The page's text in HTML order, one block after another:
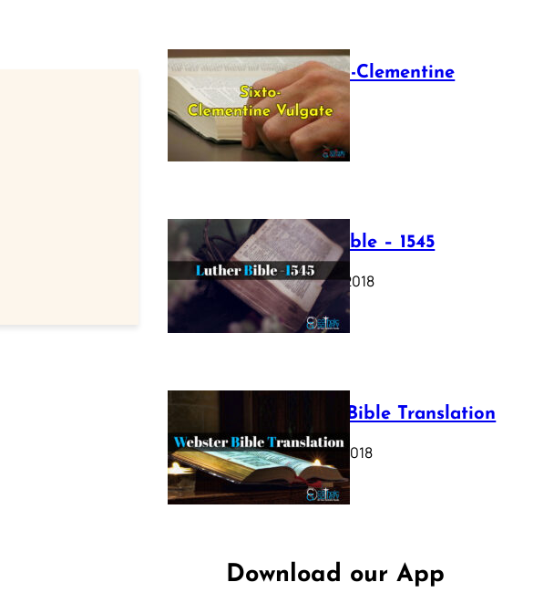
The Sixto-Clementine
Vulgate
July 12, 2025
Luther Bible – 1545
October 17, 2018
Webster Bible Translation
October 11, 2018
Download our App